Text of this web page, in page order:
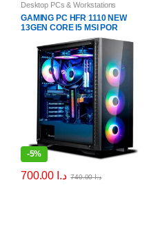
Desktop PCs & Workstations
GAMING PC HFR 1110 NEW
13GEN CORE I5 MSI POR
B760M-E RAM RGB 16GB
DDR4 NVIDA RTX3050
-5%
د.ا د.ا740.00